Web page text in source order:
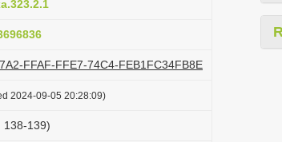
FFAF-FFE7-74C4-FEB1FC34FB8E
2024-09-05 20:28:09)
138-139)